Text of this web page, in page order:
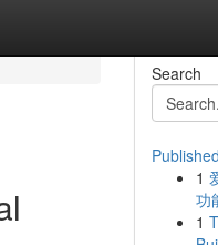
Search
1
功
1